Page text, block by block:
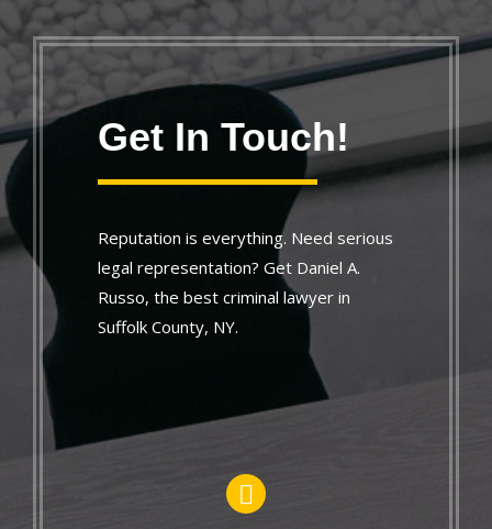
Get In Touch!
Reputation is everything. Need serious
legal representation? Get Daniel A.
Russo, the best criminal lawyer in
Suffolk County, NY.